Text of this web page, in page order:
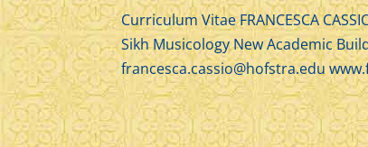
Curriculum Vitae FRANCESCA
Sikh Musicology New Academic
francesca.cassio@hofstra.edu